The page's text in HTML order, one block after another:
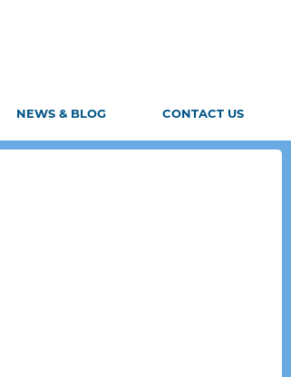
NEWS & BLOG CONTACT US